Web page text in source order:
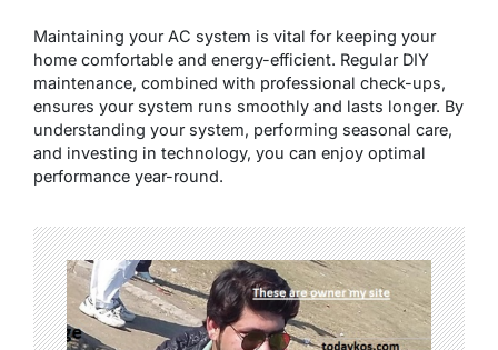
Maintaining your AC system is vital for keeping your
home comfortable and energy-efficient. Regular DIY
maintenance, combined with professional check-ups,
ensures your system runs smoothly and lasts longer. By
understanding your system, performing seasonal care,
and investing in technology, you can enjoy optimal
performance year-round.